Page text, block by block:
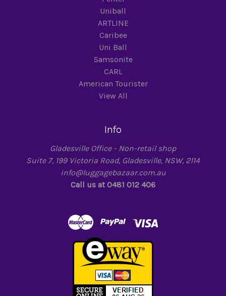
Uniball
ARTLINE
Caribee
Uni Ball
Samsonite
CARL
American Tourister
View All
Info
Gladesville Office - Non-retail shop
Suite 7, 199 Victoria Road, Gladesville, NSW, 2114
info@luggagebazaar.com.au
Call us at 0481 012 406